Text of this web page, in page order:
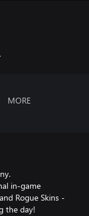
MORE
in-game
Rogue Skins -
the day!